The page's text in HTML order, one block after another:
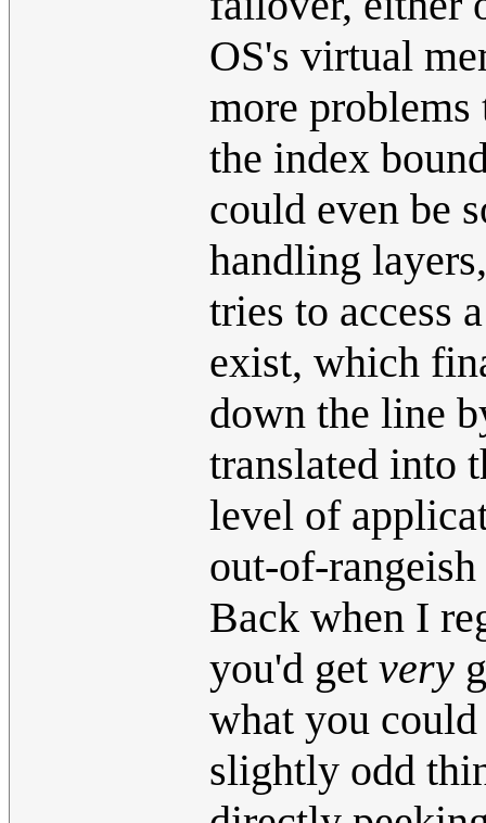
OS's virtual
more
the index
could even be
handling
tries to access
exist, which
down the line
translated into
level of
out-of-
Back when I
you'd get very
what you
slightly odd